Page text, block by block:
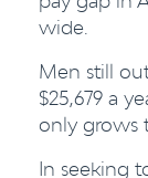
wide.
Men still
$25,679 a
only grows
In seeking